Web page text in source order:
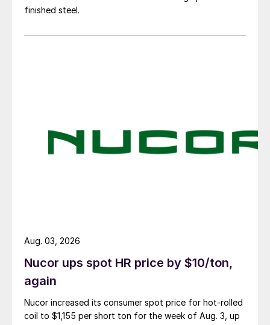
finished steel.
Nucor ups spot HR price by $10/ton,
again
Nucor increased its consumer spot price for hot-rolled
coil to $1,155 per short ton for the week of Aug. 3, up
Aug. 03, 2026